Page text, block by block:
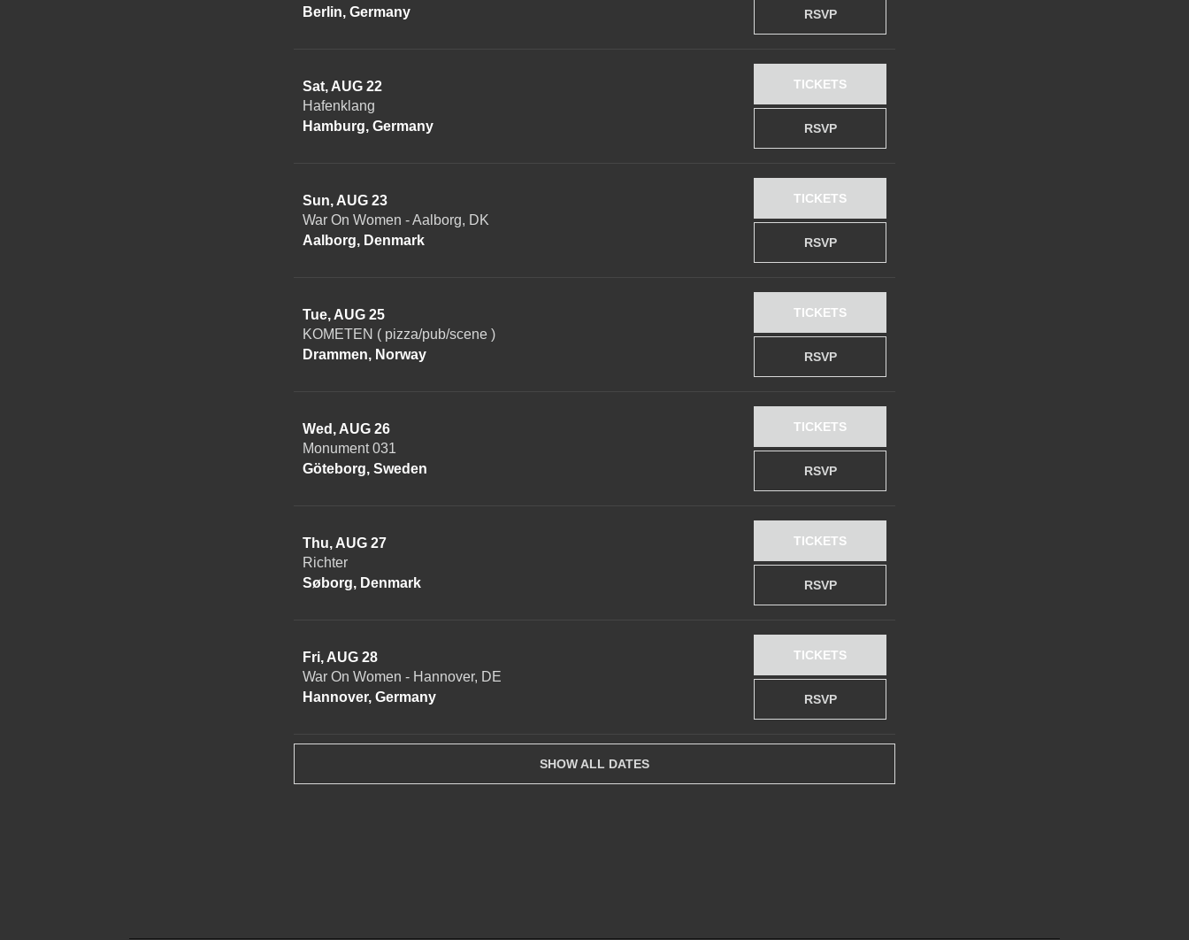
Berlin, Germany
RSVP
Sat, AUG 22
Hafenklang
Hamburg, Germany
RSVP
TICKETS
Sun, AUG 23
War On Women - Aalborg, DK
Aalborg, Denmark
RSVP
TICKETS
Tue, AUG 25
KOMETEN ( pizza/pub/scene )
Drammen, Norway
RSVP
TICKETS
Wed, AUG 26
Monument 031
Göteborg, Sweden
RSVP
TICKETS
Thu, AUG 27
Richter
Søborg, Denmark
RSVP
TICKETS
Fri, AUG 28
War On Women - Hannover, DE
Hannover, Germany
RSVP
TICKETS
SHOW ALL DATES